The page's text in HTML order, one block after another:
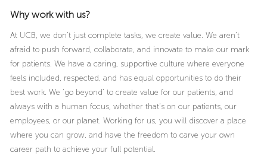
Why work with us?
At UCB, we don’t just complete tasks, we create value. We aren’t
afraid to push forward, collaborate, and innovate to make our mark
for patients. We have a caring, supportive culture where everyone
feels included, respected, and has equal opportunities to do their
best work. We ‘go beyond’ to create value for our patients, and
always with a human focus, whether that’s on our patients, our
employees, or our planet. Working for us, you will discover a place
where you can grow, and have the freedom to carve your own
career path to achieve your full potential.